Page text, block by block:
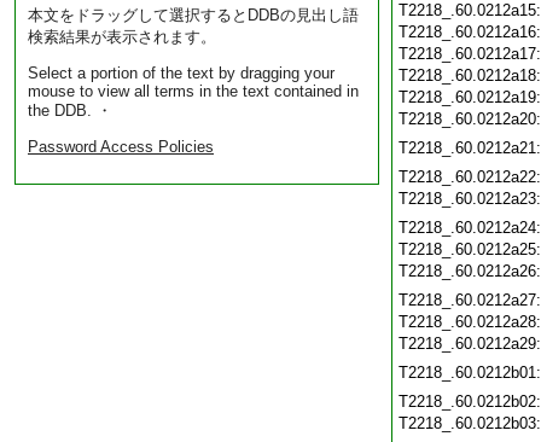
本文をドラッグして選択するとDDBの見出し語
検索結果が表示されます。
Select a portion of the text by dragging your
mouse to view all terms in the text contained in
the DDB. ・
Password Access Policies